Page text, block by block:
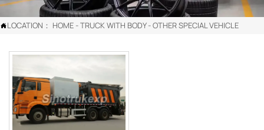
LOCATION： HOME -TRUCK WITH BODY-OTHER SPECIAL VEHICLE